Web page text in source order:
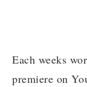
Each weeks
premiere on